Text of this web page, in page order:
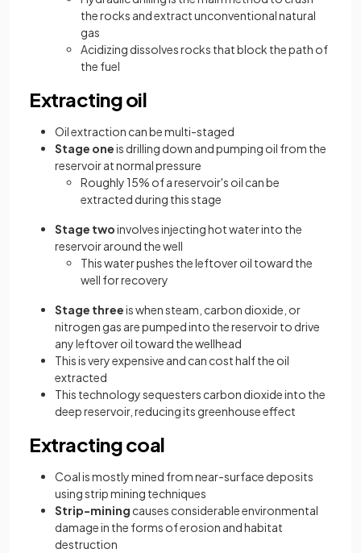
the rocks and extract unconventional natural
gas
Acidizing dissolves rocks that block the path of
the fuel
Extracting oil
Oil extraction can be multi-staged
Stage oneis drilling down and pumping oil from the
reservoir at normal pressure
Roughly 15% of a reservoir's oil can be
extracted during this stage
Stage twoinvolves injecting hot water into the
reservoir around the well
This water pushes the leftover oil toward the
well for recovery
Stage threeis when steam, carbon dioxide, or
nitrogen gas are pumped into the reservoir to drive
any leftover oil toward the wellhead
This is very expensive and can cost half the oil
extracted
This technology sequesters carbon dioxide into the
deep reservoir, reducing its greenhouse effect
Extracting coal
Coal is mostly mined from near-surface deposits
using strip mining techniques
Strip-mining causes considerable environmental
damage in the forms of erosion and habitat
destruction